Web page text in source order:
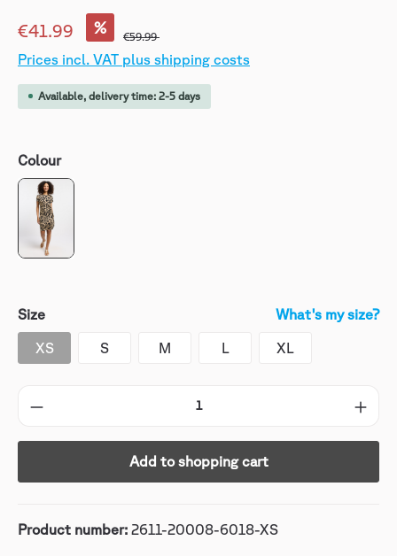
€41.99 %
€59.99
Prices incl. VAT plus shipping costs
Available, delivery time: 2-5 days
Colour
Size What's my size?
XS S M L XL
Add to shopping cart
Product number: 2611-20008-6018-XS